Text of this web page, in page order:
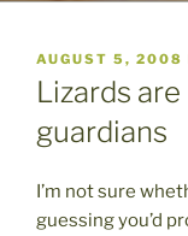
POSTED
ON
AUGUST 5, 2008
Lizards
guardians
I’m not sure
guessing you’d